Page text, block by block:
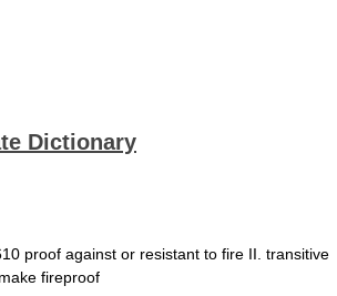
Dictionary
proof against or resistant to fire II. transitive
fireproof